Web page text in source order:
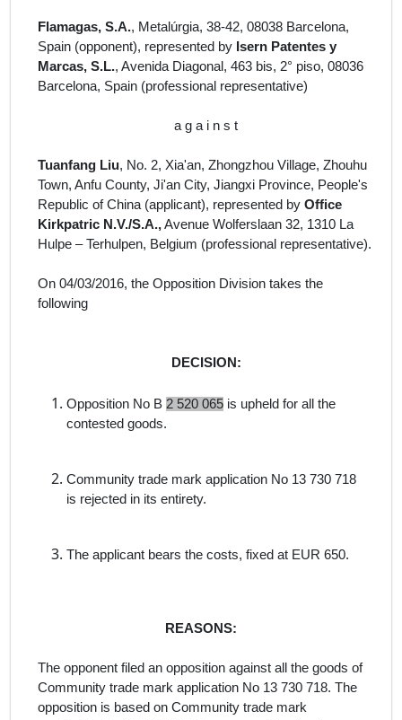
Flamagas, S.A., Metalúrgia, 38-42, 08038 Barcelona,
Spain (opponent), represented by Isern Patentes y
Marcas, S.L., Avenida Diagonal, 463 bis, 2° piso, 08036
Barcelona, Spain (professional representative)
a g a i n s t
Tuanfang Liu, No. 2, Xia'an, Zhongzhou Village, Zhouhu
Town, Anfu County, Ji'an City, Jiangxi Province, People's
Republic of China (applicant), represented by Office
Kirkpatric N.V./S.A.,Avenue Wolferslaan 32, 1310 La
Hulpe – Terhulpen, Belgium (professional representative).
On 04/03/2016, the Opposition Division takes the
following
DECISION:
Opposition No B 2 520 065 is upheld for all the
contested goods.
Community trade mark application No 13 730 718
is rejected in its entirety.
The applicant bears the costs, fixed at EUR 650.
REASONS:
The opponent filed an opposition against all the goods of
Community trade mark application No 13 730 718. The
opposition is based on Community trade mark